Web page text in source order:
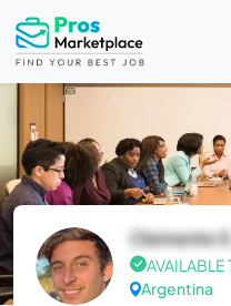
Clemente S.
AVAILABLE
Argentina